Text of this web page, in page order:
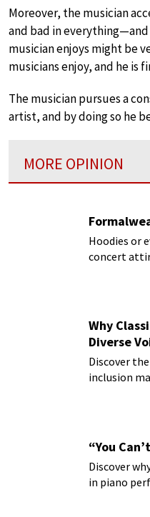
Moreover, the musician
and bad in
musician enjoys might be
musicians enjoy, and he is
The musician pursues a
artist, and by doing so he
MORE OPINION
Hoodies or
concert
Why
Diverse
Discover
inclusion
“You
Discover
in piano